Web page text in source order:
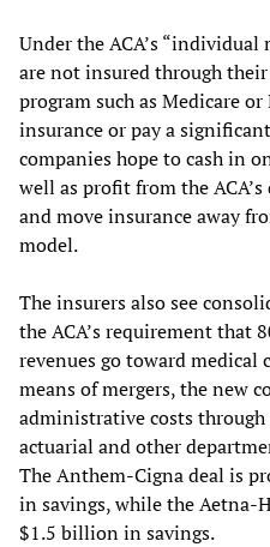
Under the ACA’s
are not insured through
program such as Medicare
insurance or pay a
companies hope to cash in
well as profit from the
and move insurance away
model.
The insurers also see
the ACA’s requirement that
revenues go toward medical
means of mergers, the new
administrative costs
actuarial and other
The Anthem-Cigna deal is
in savings, while the Aetna-
$1.5 billion in savings.